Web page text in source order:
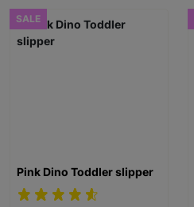
SALE
Pink Dino Toddler slipper